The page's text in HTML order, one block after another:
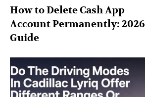
How to Delete Cash App
Account Permanently: 2026
Guide